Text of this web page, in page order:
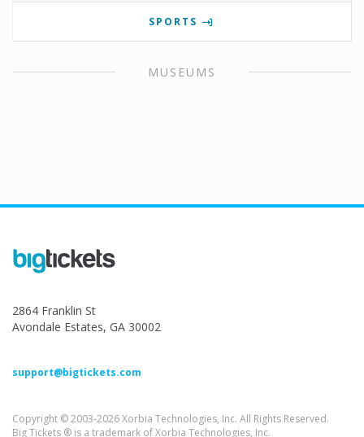
SPORTS
MUSEUMS
2864 Franklin St
Avondale Estates, GA 30002
support@bigtickets.com
Copyright © 2003-2026 Xorbia Technologies, Inc. All Rights Reserved.
Big Tickets ® is a trademark of Xorbia Technologies, Inc.